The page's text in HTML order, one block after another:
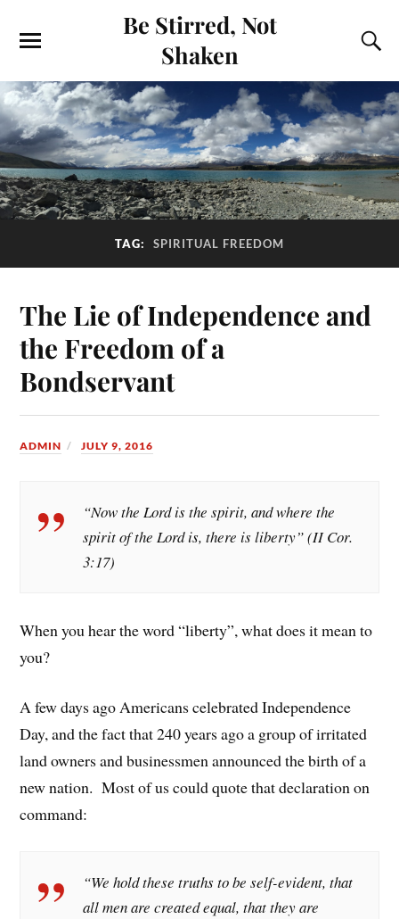
Be Stirred, Not
Shaken
TAG: SPIRITUAL FREEDOM
The Lie of Independence and
the Freedom of a
Bondservant
ADMIN JULY 9, 2016
“Now the Lord is the spirit, and where the
spirit of the Lord is, there is liberty” (II Cor.
3:17)
When you hear the word “liberty”, what does it mean to
you?
A few days ago Americans celebrated Independence
Day, and the fact that 240 years ago a group of irritated
land owners and businessmen announced the birth of a
new nation. Most of us could quote that declaration on
command:
“We hold these truths to be self-evident, that
all men are created equal, that they are